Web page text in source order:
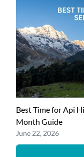
Best Time for Api
Month Guide
June 22, 2026